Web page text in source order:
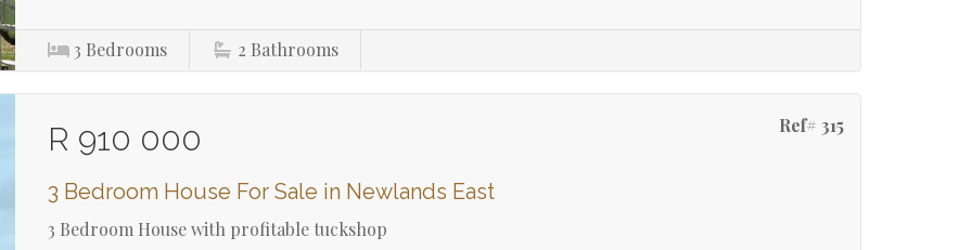
3 Bedrooms 2 Bathrooms
Ref# 315
R 910 000
3 Bedroom House For Sale in Newlands East
3 Bedroom House with profitable tuckshop